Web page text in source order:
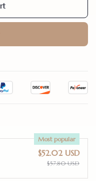
Most popular
$52.02 USD
$57.80 USD